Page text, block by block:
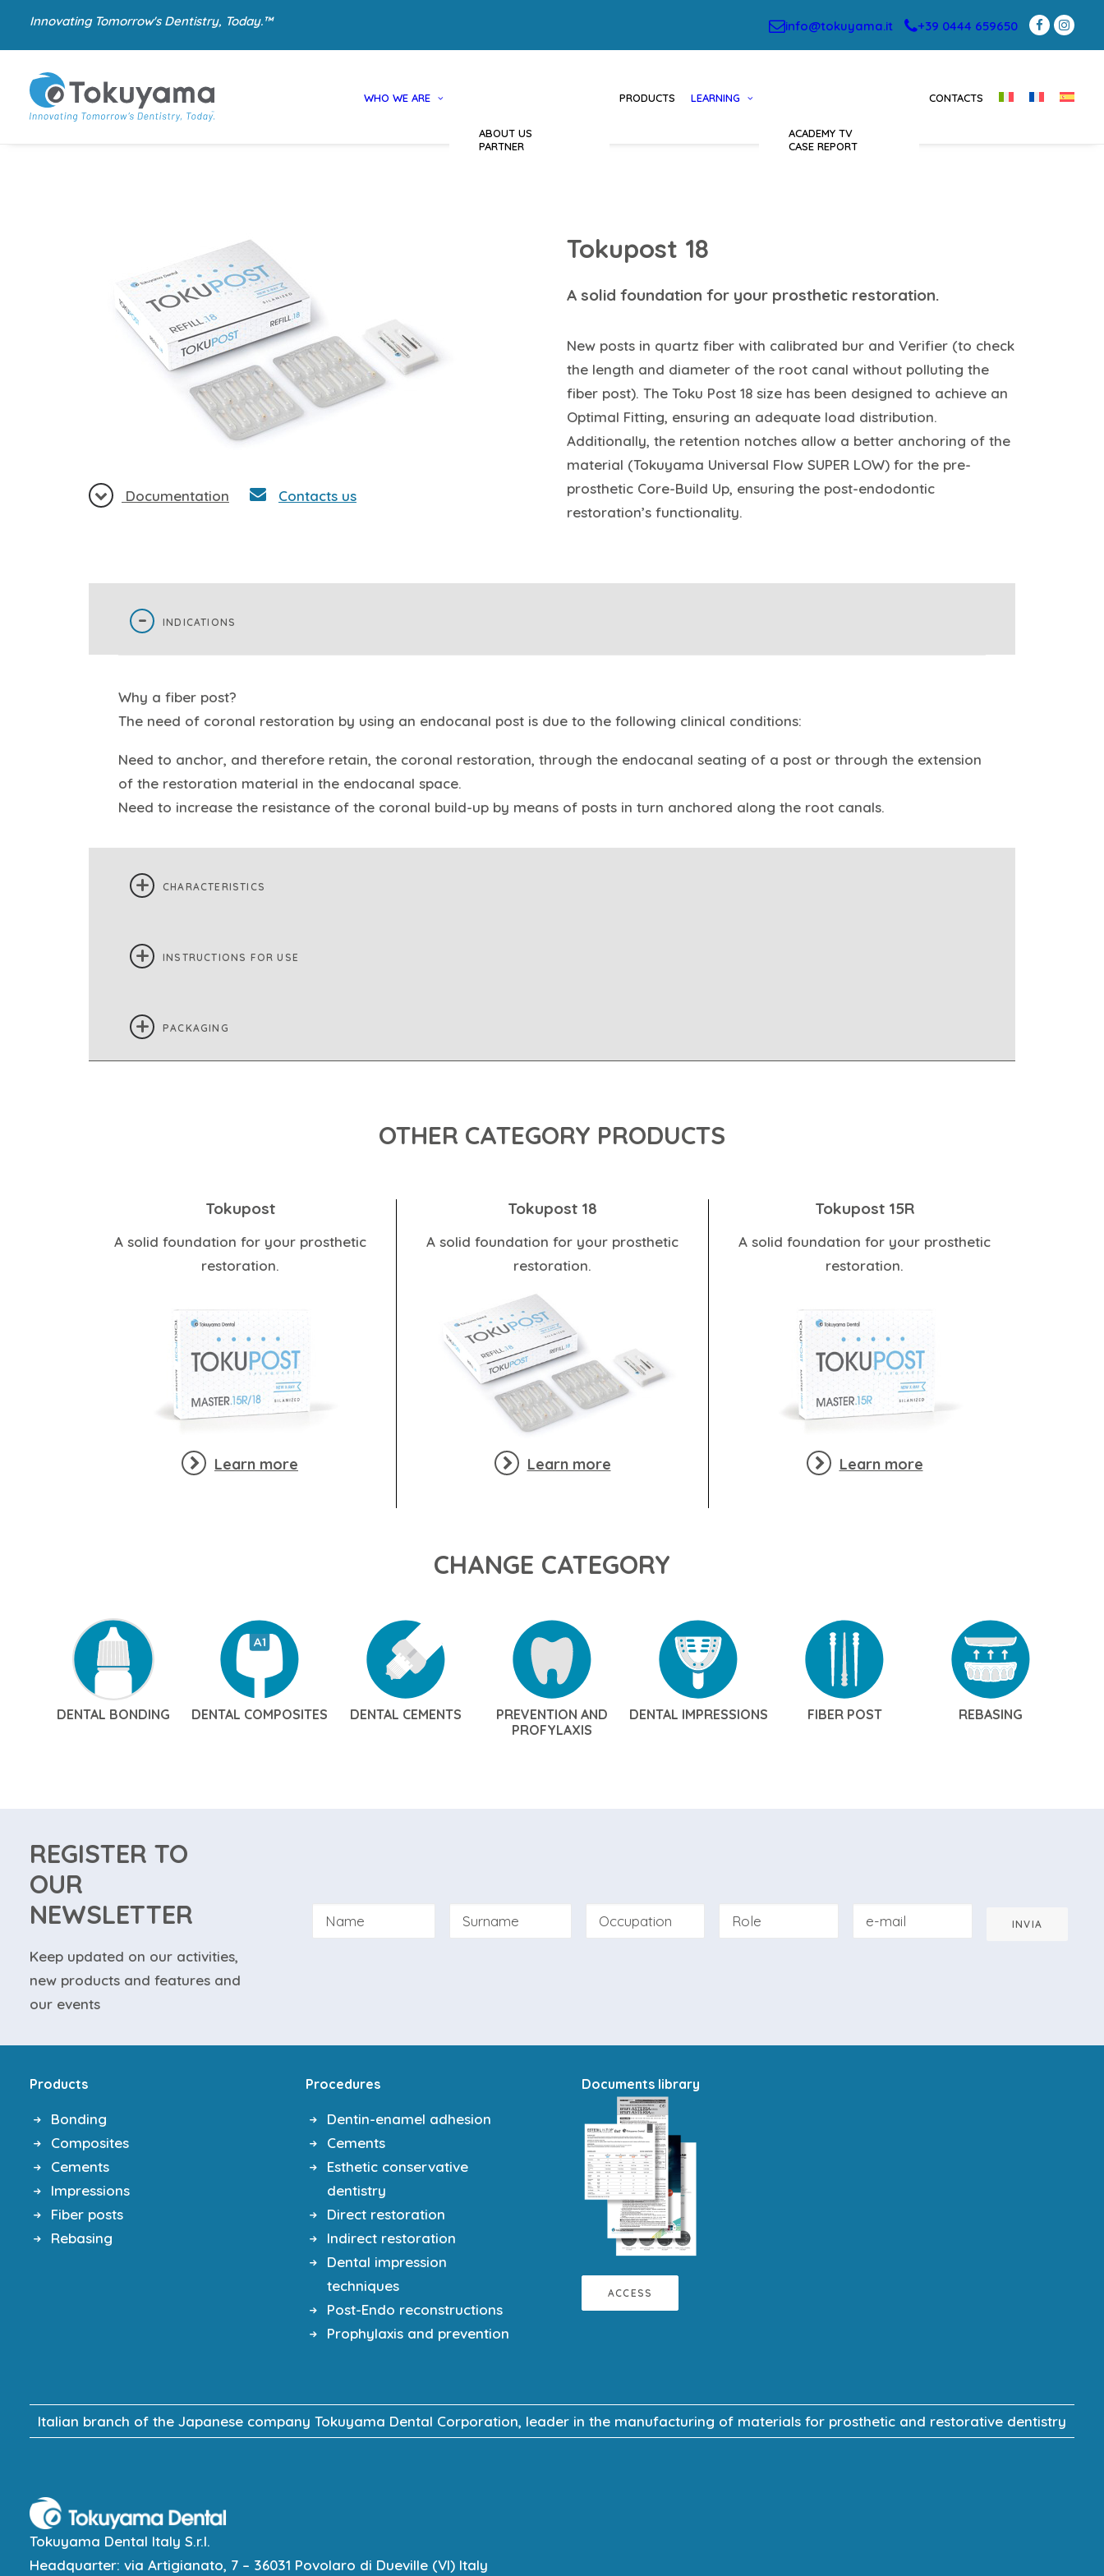
Innovating Tomorrow's Dentistry, Today.™ info@tokuyama.it +39 0444 659650
WHO WE ARE
ABOUT US
PARTNER
PRODUCTS LEARNING
ACADEMY TV
CASE REPORT
CONTACTS
Documentation Contacts us
Tokupost 18
A solid foundation for your prosthetic restoration.
New posts in quartz fiber with calibrated bur and Verifier (to check
the length and diameter of the root canal without polluting the
fiber post). The Toku Post 18 size has been designed to achieve an
Optimal Fitting, ensuring an adequate load distribution.
Additionally, the retention notches allow a better anchoring of the
material (Tokuyama Universal Flow SUPER LOW) for the pre-
prosthetic Core-Build Up, ensuring the post-endodontic
restoration’s functionality.
INDICATIONS
Why a fiber post?
The need of coronal restoration by using an endocanal post is due to the following clinical conditions:
Need to anchor, and therefore retain, the coronal restoration, through the endocanal seating of a post or through the extension
of the restoration material in the endocanal space.
Need to increase the resistance of the coronal build-up by means of posts in turn anchored along the root canals.
CHARACTERISTICS
INSTRUCTIONS FOR USE
PACKAGING
OTHER CATEGORY PRODUCTS
Tokupost
A solid foundation for your prosthetic
restoration.
Learn more
Tokupost 18
A solid foundation for your prosthetic
restoration.
Learn more
Tokupost 15R
A solid foundation for your prosthetic
restoration.
Learn more
CHANGE CATEGORY
DENTAL BONDING DENTAL COMPOSITES DENTAL CEMENTS
PREVENTION AND
PROFYLAXIS
DENTAL IMPRESSIONS FIBER POST REBASING
REGISTER TO
OUR
NEWSLETTER
Keep updated on our activities,
new products and features and
our events
INVIA
Products
Bonding
Composites
Cements
Impressions
Fiber posts
Rebasing
Procedures
Dentin-enamel adhesion
Cements
Esthetic conservative
dentistry
Direct restoration
Indirect restoration
Dental impression
techniques
Post-Endo reconstructions
Prophylaxis and prevention
Documents library
ACCESS
Italian branch of the Japanese company Tokuyama Dental Corporation, leader in the manufacturing of materials for prosthetic and restorative dentistry
Tokuyama Dental Italy S.r.l.
Headquarter: via Artigianato, 7 – 36031 Povolaro di Dueville (VI) Italy